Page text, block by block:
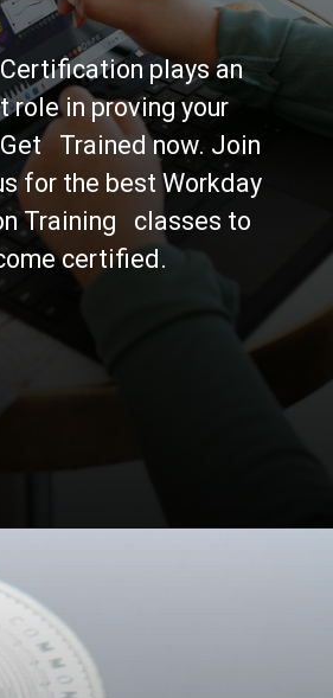
Certification plays an
role in proving your
Trained now. Join
for the best Workday
Training   classes to
certified.
workday-training/